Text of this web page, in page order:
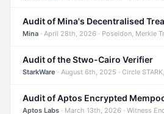
Audit of Mina's Decentralised
Mina · April 28th, 2026 · Poseidon, Merkle
Audit of the Stwo-Cairo Verifier
StarkWare · August 6th, 2025 · Circle
Audit of Aptos Encrypted
Aptos Labs · March 13th, 2026 · Witness Encryption,